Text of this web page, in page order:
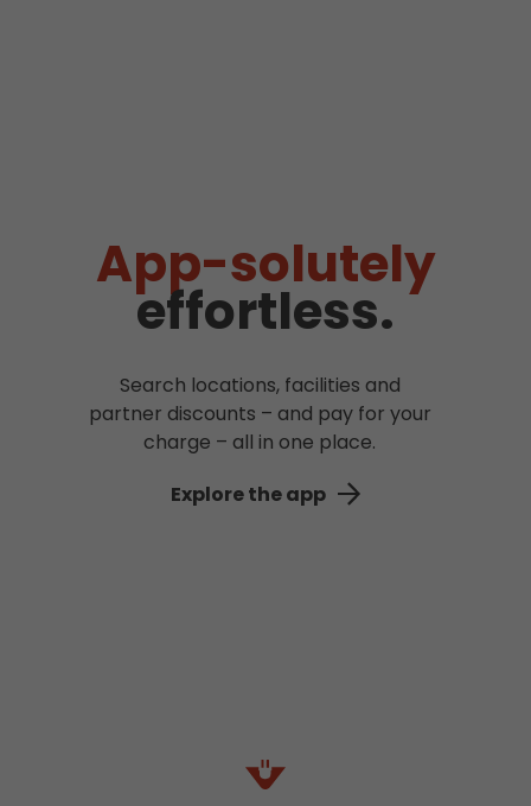
App-solutely
effortless.
Search locations, facilities and
partner discounts – and pay for your
charge – all in one place.
Explore the app